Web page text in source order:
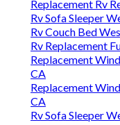
Replacement Rv
Rv Sofa Sleeper
Rv Couch Bed
Rv Replacement
Replacement
CA
Replacement
CA
Rv Sofa Sleeper